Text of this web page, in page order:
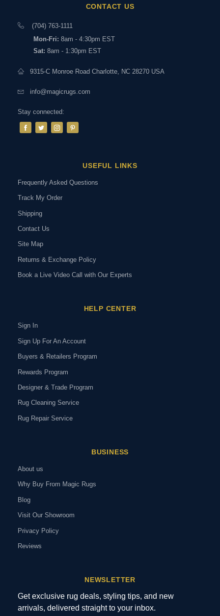
CONTACT US
(704) 763-1111
Mon-Fri: 8am - 4:30pm EST
Sat: 8am - 1:30pm EST
9315-C Monroe Road Charlotte, NC 28270 USA
info@magicrugs.com
Stay connected:
USEFUL LINKS
Frequently Asked Questions
Track My Order
Shipping
Contact Us
Site Map
Returns & Exchange Policy
Book a Live Video Call with Our Experts
HELP CENTER
Sign In
Sign Up For An Account
Buyers & Retailers Program
Rewards Program
Designer & Trade Program
Rug Cleaning Service
Rug Repair Service
BUSINESS
About us
Why Buy From Magic Rugs
Blog
Visit Our Showroom
Privacy Policy
Reviews
NEWSLETTER
Get exclusive rug deals, styling tips, and new
arrivals, delivered straight to your inbox.